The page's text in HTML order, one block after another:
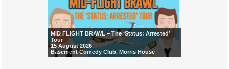
MID FLIGHT BRAWL – The ‘Status: Arrested’
Tour
15 August 2026
Basement Comedy Club, Morris House